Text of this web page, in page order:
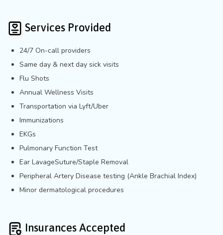
Services Provided
24/7 On-call providers
Same day & next day sick visits
Flu Shots
Annual Wellness Visits
Transportation via Lyft/Uber
Immunizations
EKGs
Pulmonary Function Test
Ear LavageSuture/Staple Removal
Peripheral Artery Disease testing (Ankle Brachial Index)
Minor dermatological procedures
Insurances Accepted